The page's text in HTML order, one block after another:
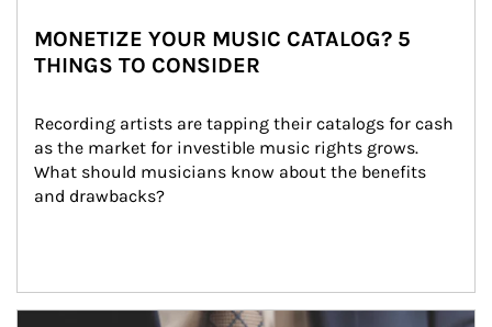
MONETIZE YOUR MUSIC CATALOG? 5
THINGS TO CONSIDER
Recording artists are tapping their catalogs for cash
as the market for investible music rights grows.
What should musicians know about the benefits
and drawbacks?